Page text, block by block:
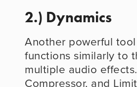
2.) Dynamics
Another powerful
functions similarly to
multiple audio
Compressor, and